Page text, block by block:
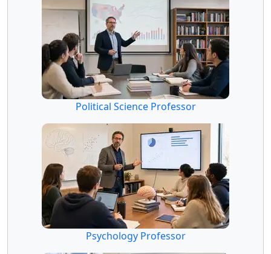
Political Science Professor
Psychology Professor